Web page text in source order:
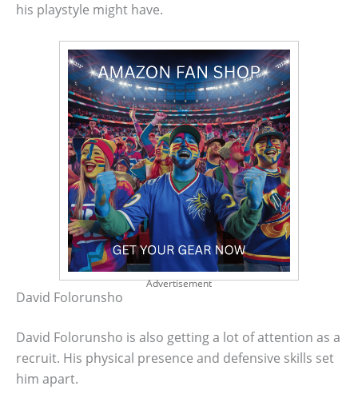
his playstyle might have.
Advertisement
David Folorunsho
David Folorunsho is also getting a lot of attention as a
recruit. His physical presence and defensive skills set
him apart.